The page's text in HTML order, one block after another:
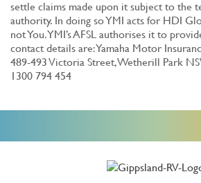
settle claims made upon it subject to the
authority. In doing so YMI acts for HDI
not You. YMI’s AFSL authorises it to
contact details are: Yamaha Motor
489-493 Victoria Street, Wetherill Park
1300 794 454